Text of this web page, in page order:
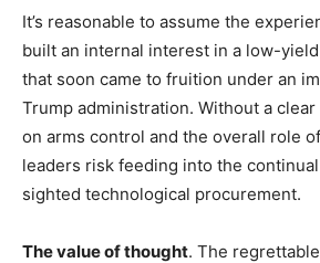
It’s reasonable to assume the
built an internal interest in a low-
that soon came to fruition under an
Trump administration. Without a
on arms control and the overall role
leaders risk feeding into the
sighted technological procurement.
The value of thought. The